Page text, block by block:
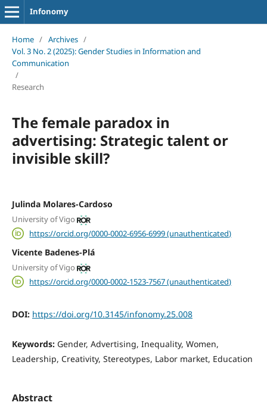
Infonomy
Home / Archives /
Vol. 3 No. 2 (2025): Gender Studies in Information and
Communication
/
Research
The female paradox in
advertising: Strategic talent or
invisible skill?
Julinda Molares-Cardoso
University of Vigo
https://orcid.org/0000-0002-6956-6999 (unauthenticated)
Vicente Badenes-Plá
University of Vigo
https://orcid.org/0000-0002-1523-7567 (unauthenticated)
DOI: https://doi.org/10.3145/infonomy.25.008
Keywords: Gender, Advertising, Inequality, Women,
Leadership, Creativity, Stereotypes, Labor market, Education
Abstract